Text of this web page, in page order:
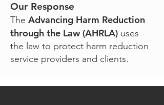
Our Response
The Advancing Harm Reduction
through the Law (AHRLA) uses
the law to protect harm reduction
service providers and clients.